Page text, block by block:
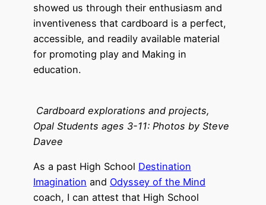
showed us through their enthusiasm and
inventiveness that cardboard is a perfect,
accessible, and readily available material
for promoting play and Making in
education.
Cardboard explorations and projects,
Opal Students ages 3-11: Photos by Steve
Davee
As a past High School Destination
Imagination and Odyssey of the Mind
coach, I can attest that High School